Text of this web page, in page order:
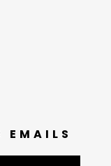
EMAILS